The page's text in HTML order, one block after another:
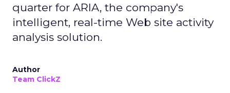
quarter for ARIA, the company's
intelligent, real-time Web site activity
analysis solution.
Author
Team ClickZ